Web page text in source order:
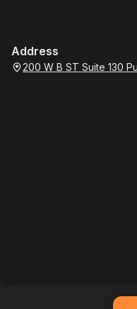
Address
200 W B ST Suite 130